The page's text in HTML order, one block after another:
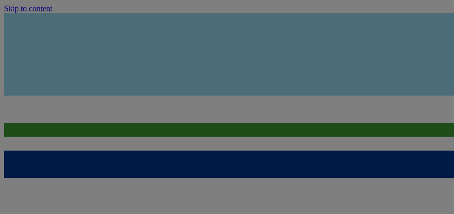
Skip to content